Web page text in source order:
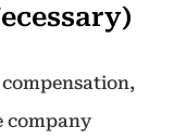
company